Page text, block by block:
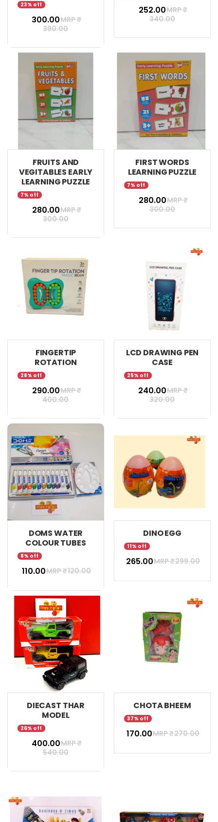
23% off
₹ 300.00MRP ₹
390.00
₹ 252.00MRP ₹
340.00
FRUITS AND
VEGITABLES EARLY
LEARNING PUZZLE
7% off
₹ 280.00MRP ₹
300.00
FIRST WORDS
LEARNING PUZZLE
7% off
₹ 280.00MRP ₹
300.00
FINGERTIP
ROTATION
28% off
₹ 290.00MRP ₹
400.00
LCD DRAWING PEN
CASE
25% off
₹ 240.00MRP ₹
320.00
DOMS WATER
COLOUR TUBES
8% off
₹ 110.00MRP ₹120.00
DINO EGG
11% off
₹ 265.00MRP ₹299.00
DIECAST THAR
MODEL
26% off
₹ 400.00MRP ₹
540.00
CHOTA BHEEM
37% off
₹ 170.00MRP ₹270.00